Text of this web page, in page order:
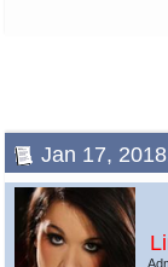
Jan 17,